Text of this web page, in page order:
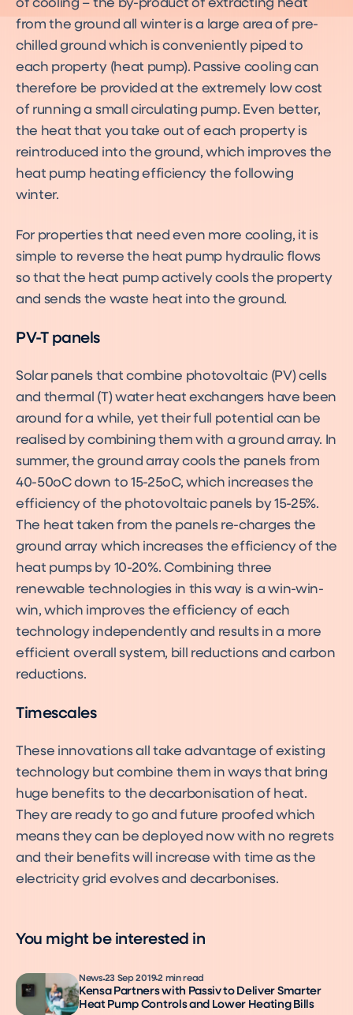
of cooling – the by-product of extracting heat
from the ground all winter is a large area of pre-
chilled ground which is conveniently piped to
each property (heat pump). Passive cooling can
therefore be provided at the extremely low cost
of running a small circulating pump. Even better,
the heat that you take out of each property is
reintroduced into the ground, which improves the
heat pump heating efficiency the following
winter.
For properties that need even more cooling, it is
simple to reverse the heat pump hydraulic flows
so that the heat pump actively cools the property
and sends the waste heat into the ground.
PV-T panels
Solar panels that combine photovoltaic (PV) cells
and thermal (T) water heat exchangers have been
around for a while, yet their full potential can be
realised by combining them with a ground array. In
summer, the ground array cools the panels from
40-50oC down to 15-25oC, which increases the
efficiency of the photovoltaic panels by 15-25%.
The heat taken from the panels re-charges the
ground array which increases the efficiency of the
heat pumps by 10-20%. Combining three
renewable technologies in this way is a win-win-
win, which improves the efficiency of each
technology independently and results in a more
efficient overall system, bill reductions and carbon
reductions.
Timescales
These innovations all take advantage of existing
technology but combine them in ways that bring
huge benefits to the decarbonisation of heat.
They are ready to go and future proofed which
means they can be deployed now with no regrets
and their benefits will increase with time as the
electricity grid evolves and decarbonises.
You might be interested in
News23 Sep 20192 min read
Kensa Partners with Passiv to Deliver Smarter
Heat Pump Controls and Lower Heating Bills